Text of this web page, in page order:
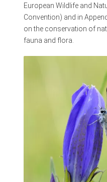
European Wildlife and
Convention) and in
on the conservation of
fauna and flora.